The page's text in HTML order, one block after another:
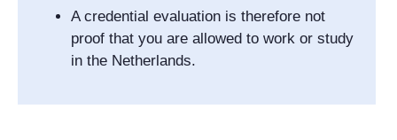
A credential evaluation is therefore not
proof that you are allowed to work or study
in the Netherlands.